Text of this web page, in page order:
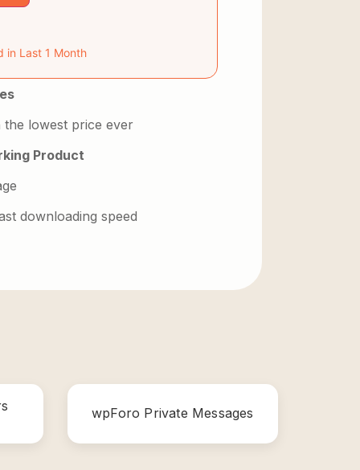
in Last 1 Month
lowest price ever
Product
downloading speed
wpForo Private Messages